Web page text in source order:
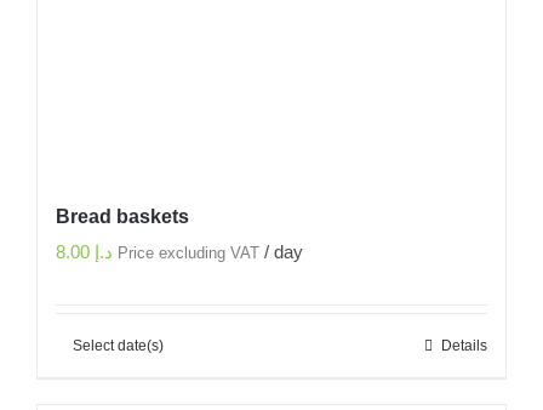
Bread baskets
د.إ Price excluding VAT / day
Select date(s) Details